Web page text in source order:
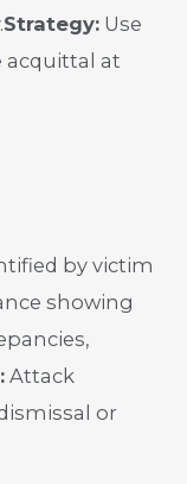
Strategy: Use
acquittal at
by victim
showing
Attack
or